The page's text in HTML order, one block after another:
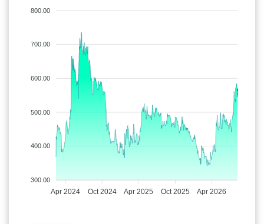
800.00
700.00
600.00
500.00
400.00
300.00
Apr 2024 Oct 2024 Apr 2025 Oct 2025 Apr 2026